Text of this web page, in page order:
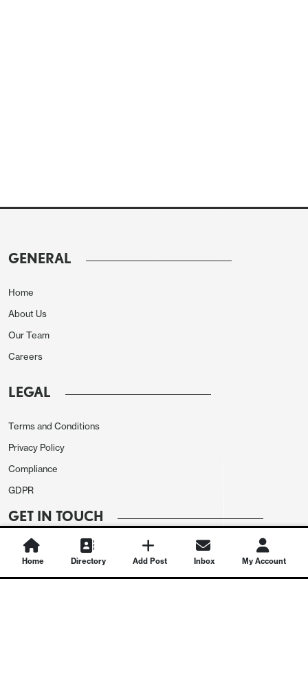
GENERAL
Home
About Us
Our Team
Careers
LEGAL
Terms and Conditions
Privacy Policy
Compliance
GDPR
GET IN TOUCH
Contact Us
Home Directory Add Post Inbox My Account